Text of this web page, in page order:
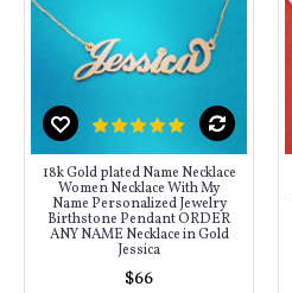
18k Gold plated Name Necklace
Women Necklace With My
Name Personalized Jewelry
Birthstone Pendant ORDER
ANY NAME Necklace in Gold
Jessica
$66